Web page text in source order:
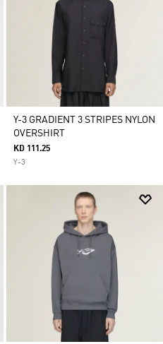
Y-3 GRADIENT 3 STRIPES NYLON
OVERSHIRT
KD 111.25
Y-3